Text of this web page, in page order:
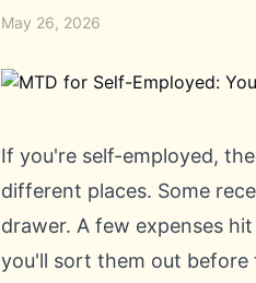
May 26, 2026
If you're self-employed,
different places. Some
drawer. A few expenses
you'll sort them out before